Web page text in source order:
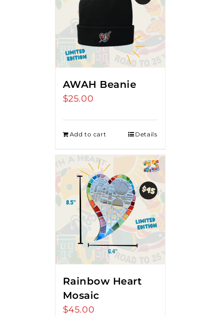
AWAH Beanie
$25.00
Add to cart Details
Rainbow Heart
Mosaic
$45.00